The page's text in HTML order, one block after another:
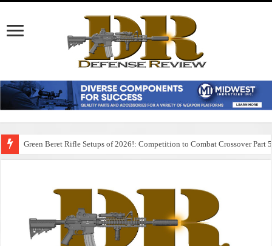
Green Beret Rifle Setups of 2026!: Competition to Combat Crossover Part 5